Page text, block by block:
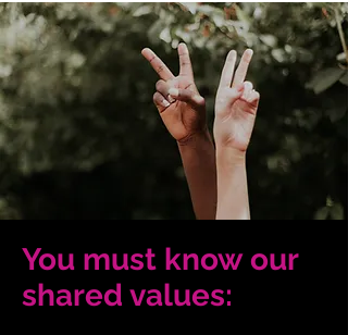
You must know our
shared values: